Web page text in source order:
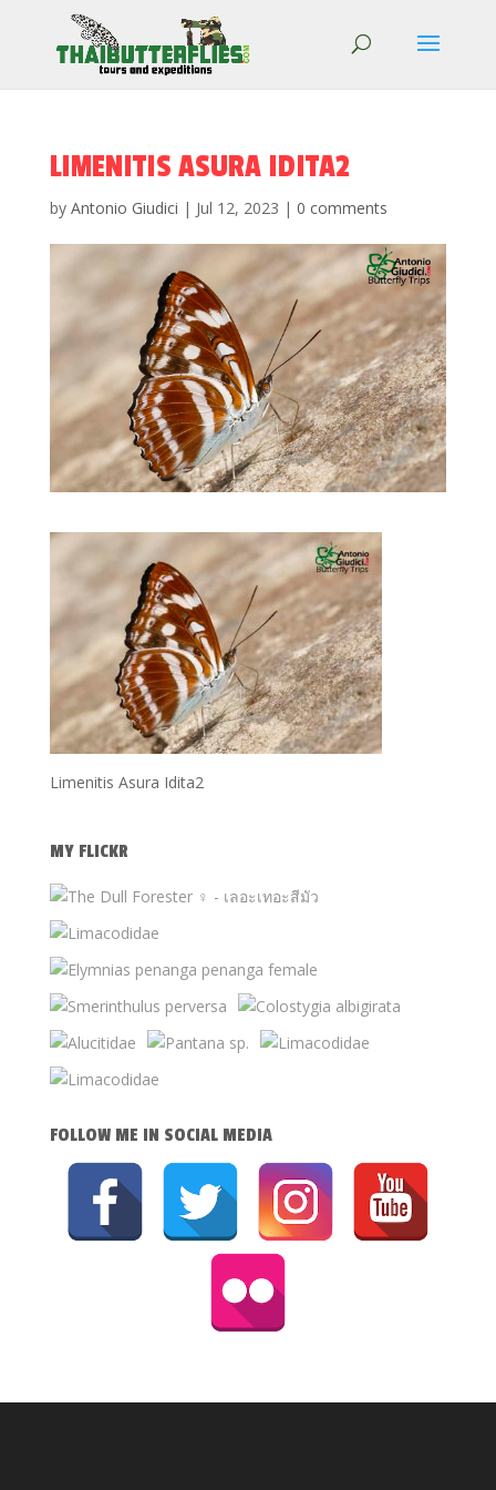
LIMENITIS ASURA IDITA2
by Antonio Giudici | Jul 12, 2023 | 0 comments
Limenitis Asura Idita2
MY FLICKR
FOLLOW ME IN SOCIAL MEDIA